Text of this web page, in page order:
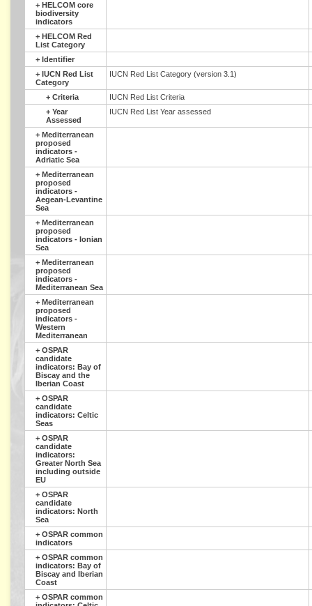
+ HELCOM core
biodiversity
indicators
+ HELCOM Red
List Category
+ Identifier
+ IUCN Red List
Category
IUCN Red List Category (version 3.1)
+ Criteria
IUCN Red List Criteria
+ Year
Assessed
IUCN Red List Year assessed
+ Mediterranean
proposed
indicators -
Adriatic Sea
+ Mediterranean
proposed
indicators -
Aegean-Levantine
Sea
+ Mediterranean
proposed
indicators - Ionian
Sea
+ Mediterranean
proposed
indicators -
Mediterranean Sea
+ Mediterranean
proposed
indicators -
Western
Mediterranean
+ OSPAR
candidate
indicators: Bay of
Biscay and the
Iberian Coast
+ OSPAR
candidate
indicators: Celtic
Seas
+ OSPAR
candidate
indicators:
Greater North Sea
including outside
EU
+ OSPAR
candidate
indicators: North
Sea
+ OSPAR common
indicators
+ OSPAR common
indicators: Bay of
Biscay and Iberian
Coast
+ OSPAR common